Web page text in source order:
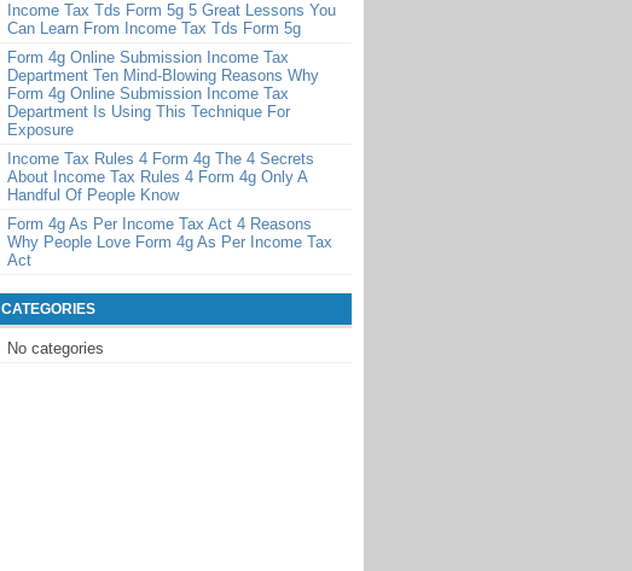
Income Tax Tds Form 5g 5 Great Lessons You
Can Learn From Income Tax Tds Form 5g
Form 4g Online Submission Income Tax
Department Ten Mind-Blowing Reasons Why
Form 4g Online Submission Income Tax
Department Is Using This Technique For
Exposure
Income Tax Rules 4 Form 4g The 4 Secrets
About Income Tax Rules 4 Form 4g Only A
Handful Of People Know
Form 4g As Per Income Tax Act 4 Reasons
Why People Love Form 4g As Per Income Tax
Act
CATEGORIES
No categories